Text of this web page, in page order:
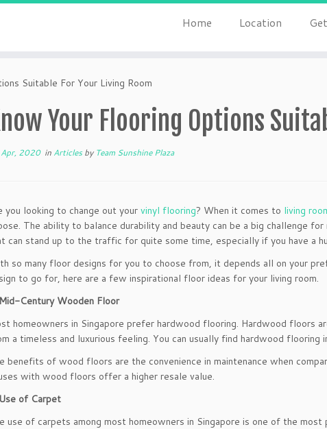
Home Location
Suitable For Your Living Room
Your Flooring Options
2020in Articlesby Team Sunshine Plaza
you looking to change out your vinyl flooring? When it comes to living
The ability to balance durability and beauty can be a big challenge
can stand up to the traffic for quite some time, especially if you have a
so many floor designs for you to choose from, it depends all on your
to go for, here are a few inspirational floor ideas for your living room.
Century Wooden Floor
homeowners in Singapore prefer hardwood flooring. Hardwood floors
a timeless and luxurious feeling. You can usually find hardwood
benefits of wood floors are the convenience in maintenance when
with wood floors offer a higher resale value.
of Carpet
use of carpets among most homeowners in Singapore is one of the